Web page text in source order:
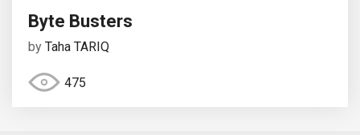
Byte Busters
by Taha TARIQ
475